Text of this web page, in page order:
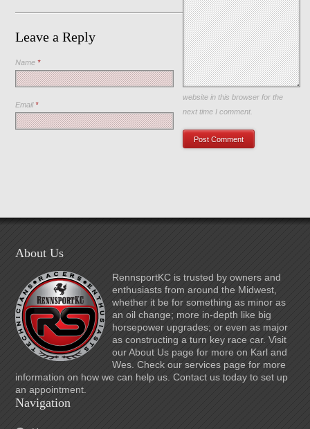
Leave a Reply
Name*
Email*
Save my name, email, and
website in this browser for the
next time I comment.
About Us
RennsportKC is trusted by owners and
enthusiasts from around the Midwest,
whether it be for something as minor as
an oil change; more in-depth like big
horsepower upgrades; or even as major
as constructing a turn key race car. Visit
our About Us page for more on Karl and
Wes. Check our services page for more
information on how we can help us. Contact us today to set up
an appointment.
Navigation